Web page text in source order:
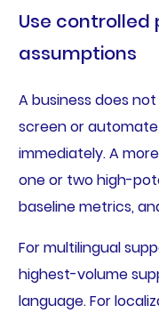
Use controlled
assumptions
A business does
screen or
immediately. A
one or two high-
baseline metrics,
For multilingual
highest-volume
language. For